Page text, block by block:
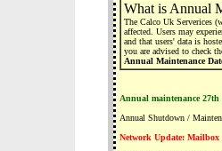
What is Annual
The Calco Uk Serverices
affected. Users may
and that users' data is
you are advised to check
Annual Maintenance
Annual maintenance
Annual Shutdown /
Network Update: Mailbox